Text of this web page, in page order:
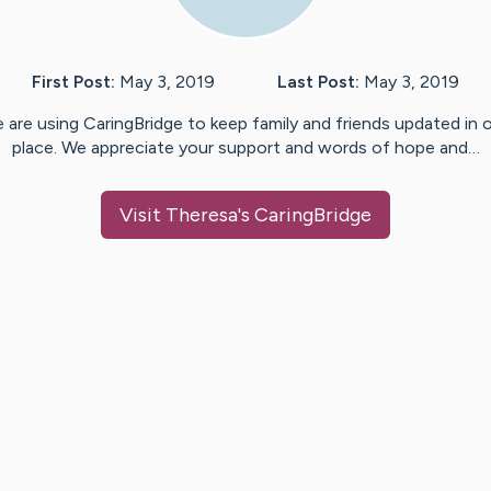
First Post: May 3, 2019 Last Post: May 3, 2019
are using CaringBridge to keep family and friends updated in
place. We appreciate your support and words of hope and…
Visit Theresa's CaringBridge